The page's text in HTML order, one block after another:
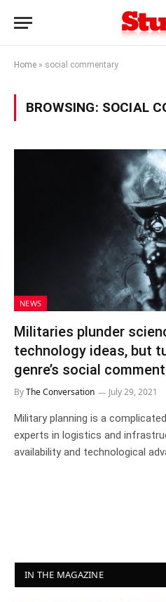
Home » social commentary
BROWSING: SOCIAL
NEWS
Militaries plunder
technology ideas, but
genre’s social
ByThe Conversation July 29, 2021
Military planning is a
experts in logistics and
availability and technological
IN THE MAGAZINE